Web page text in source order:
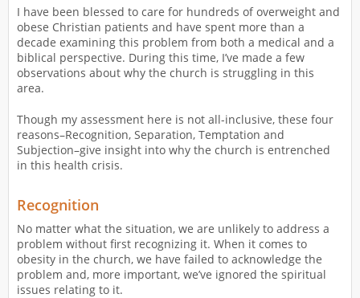
I have been blessed to care for hundreds of overweight and
obese Christian patients and have spent more than a
decade examining this problem from both a medical and a
biblical perspective. During this time, I’ve made a few
observations about why the church is struggling in this
area.
Though my assessment here is not all-inclusive, these four
reasons–Recognition, Separation, Temptation and
Subjection–give insight into why the church is entrenched
in this health crisis.
Recognition
No matter what the situation, we are unlikely to address a
problem without first recognizing it. When it comes to
obesity in the church, we have failed to acknowledge the
problem and, more important, we’ve ignored the spiritual
issues relating to it.